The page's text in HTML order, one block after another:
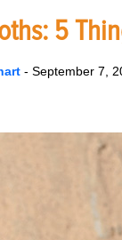
5
- September 7,